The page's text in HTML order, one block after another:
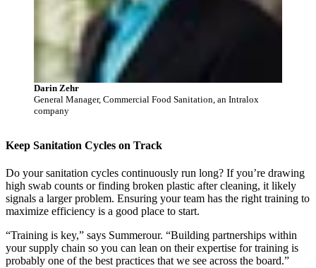
Darin Zehr
General Manager, Commercial Food Sanitation, an Intralox
company
Keep Sanitation Cycles on Track
Do your sanitation cycles continuously run long? If you’re drawing
high swab counts or finding broken plastic after cleaning, it likely
signals a larger problem. Ensuring your team has the right training to
maximize efficiency is a good place to start.
“Training is key,” says Summerour. “Building partnerships within
your supply chain so you can lean on their expertise for training is
probably one of the best practices that we see across the board.”